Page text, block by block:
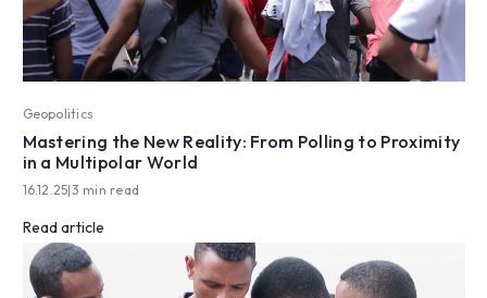
Geopolitics
Mastering the New Reality: From Polling to Proximity
in a Multipolar World
16.12.25|3 min read
Read article